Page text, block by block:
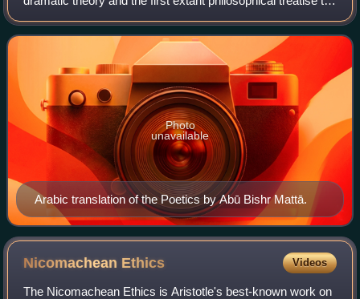
solely focus on literary theory. In this text, Aristotle offers an
account of
Arabic translation of the Poetics by Abū Bishr Mattā.
Photo
unavailable
Nicomachean Ethics Videos
The Nicomachean Ethics is Aristotle's best-known work on